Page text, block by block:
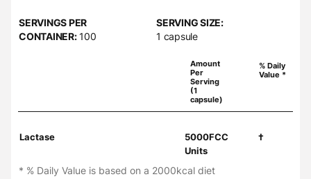
SERVINGS PER
CONTAINER:100
SERVING SIZE:
1 capsule
Amount
Per
Serving
(1
capsule)
% Daily
Value *
Lactase
5000FCC
Units
†
* % Daily Value is based on a 2000kcal diet